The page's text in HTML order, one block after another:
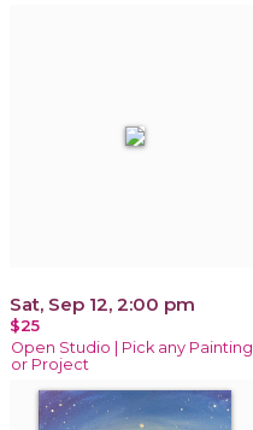
Sat, Sep 12, 2:00 pm
$25
Open Studio | Pick any Painting
or Project